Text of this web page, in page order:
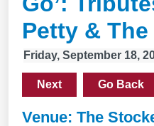
Petty & The
Friday, September 18,
Next Go Back
Venue: The